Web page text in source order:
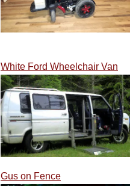
White Ford Wheelchair Van
Gus on Fence